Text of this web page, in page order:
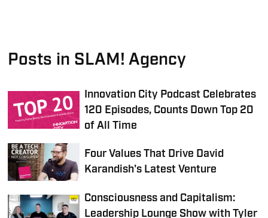
Posts in SLAM! Agency
Innovation City Podcast Celebrates
120 Episodes, Counts Down Top 20
of All Time
Four Values That Drive David
Karandish's Latest Venture
Consciousness and Capitalism:
Leadership Lounge Show with Tyler